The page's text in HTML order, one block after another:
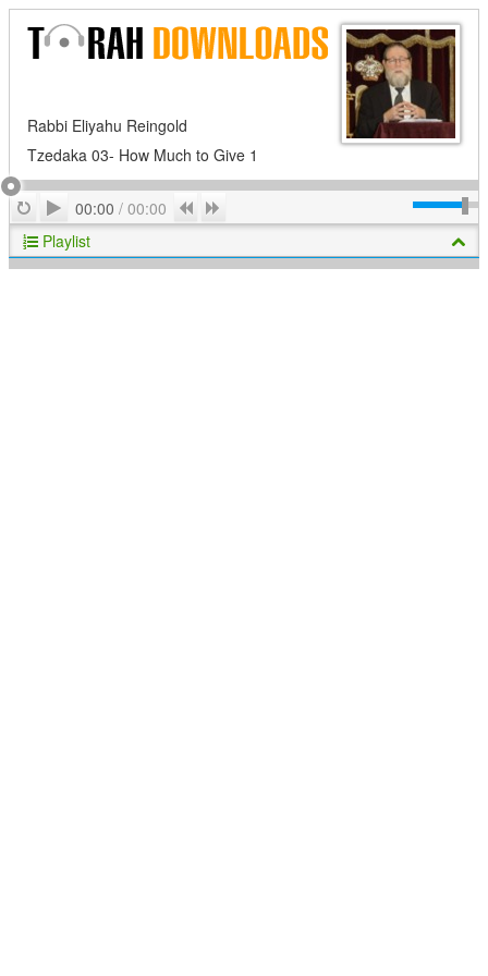
Rabbi Eliyahu Reingold
Tzedaka 03- How Much to Give 1
RepeatPlay
00:00 / 00:00 Previous
Playlist